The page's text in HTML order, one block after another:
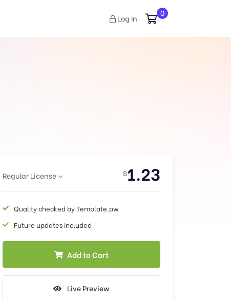
Log In
0
Regular License $1.23
Quality checked by Template.pw
Future updates included
Add to Cart
Live Preview